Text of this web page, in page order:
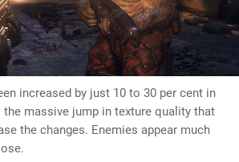
increased by just 10 to 30 per cent in
the massive jump in texture quality that
the changes. Enemies appear much